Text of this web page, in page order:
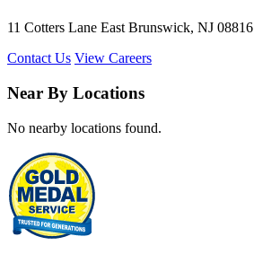
11 Cotters Lane East Brunswick, NJ 08816
Contact Us View Careers
Near By Locations
No nearby locations found.